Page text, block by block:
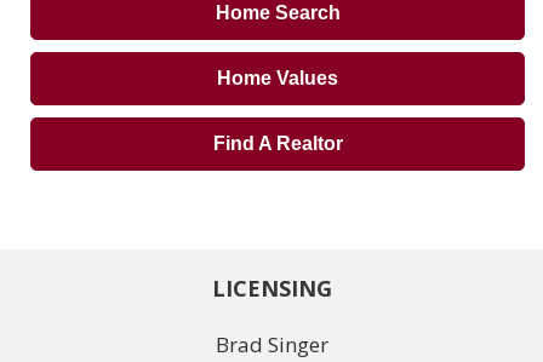
Home Search
Home Values
Find A Realtor
LICENSING
Brad Singer